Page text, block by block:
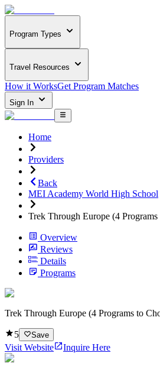
Program Types
Travel Resources
How it WorksGet Program Matches
Sign In
Home
Providers
Back
MEI Academy World High School
Trek Through Europe (4
Overview
Reviews
Details
Programs
Trek Through Europe (4 Programs to
5 Save
Visit Website Inquire Here